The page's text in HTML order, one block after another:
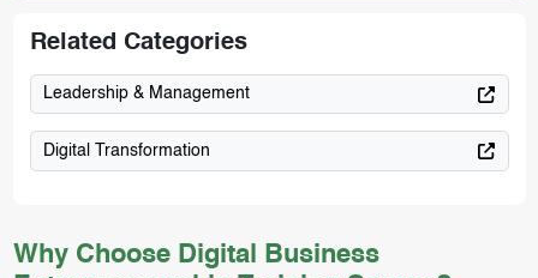
Why Choose Digital Business
Related Categories
Leadership & Management
Digital Transformation